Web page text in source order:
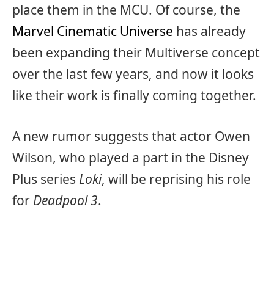
place them in the MCU. Of course, the
Marvel Cinematic Universe has already
been expanding their Multiverse concept
over the last few years, and now it looks
like their work is finally coming together.
A new rumor suggests that actor Owen
Wilson, who played a part in the Disney
Plus series Loki, will be reprising his role
for Deadpool 3.